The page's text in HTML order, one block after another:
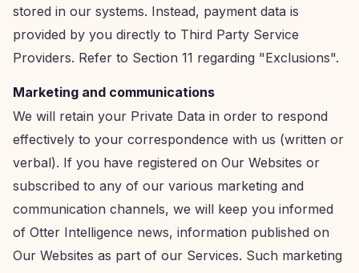
stored in our systems. Instead, payment data is
provided by you directly to Third Party Service
Providers. Refer to Section 11 regarding "Exclusions".
Marketing and communications
We will retain your Private Data in order to respond
effectively to your correspondence with us (written or
verbal). If you have registered on Our Websites or
subscribed to any of our various marketing and
communication channels, we will keep you informed
of Otter Intelligence news, information published on
Our Websites as part of our Services. Such marketing